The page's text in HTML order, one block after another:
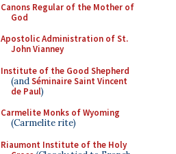
Canons Regular of the Mother of
God
Apostolic Administration of St.
John Vianney
Institute of the Good Shepherd
(andSéminaire Saint Vincent
de Paul)
Carmelite Monks of Wyoming
(Carmelite rite)
Riaumont Institute of the Holy